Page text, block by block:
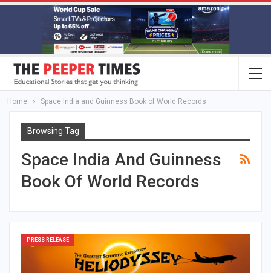
Home Space India and Guinness Book of World Records
Browsing Tag
Space India And Guinness
Book Of World Records
PRESS RELEASE